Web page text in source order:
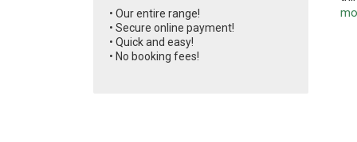
• Our entire range!
• Secure online payment!
• Quick and easy!
• No booking fees!